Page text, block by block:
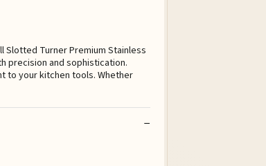
Slotted Turner Premium Stainless
precision and sophistication.
to your kitchen tools. Whether